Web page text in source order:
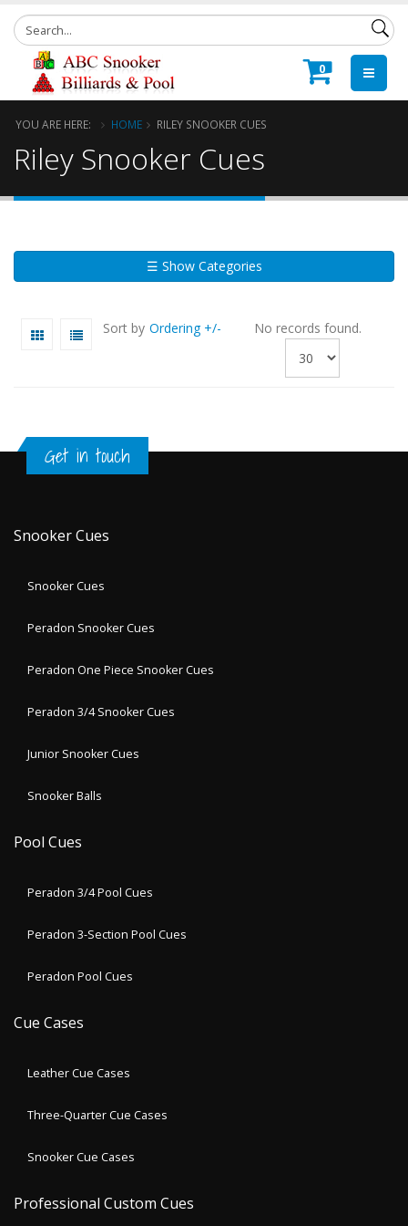
0
YOU ARE HERE: HOME RILEY SNOOKER CUES
Riley Snooker Cues
☰ Show Categories
Sort by Ordering +/- No records found.
Get in touch
Snooker Cues
Snooker Cues
Peradon Snooker Cues
Peradon One Piece Snooker Cues
Peradon 3/4 Snooker Cues
Junior Snooker Cues
Snooker Balls
Pool Cues
Peradon 3/4 Pool Cues
Peradon 3-Section Pool Cues
Peradon Pool Cues
Cue Cases
Leather Cue Cases
Three-Quarter Cue Cases
Snooker Cue Cases
Professional Custom Cues